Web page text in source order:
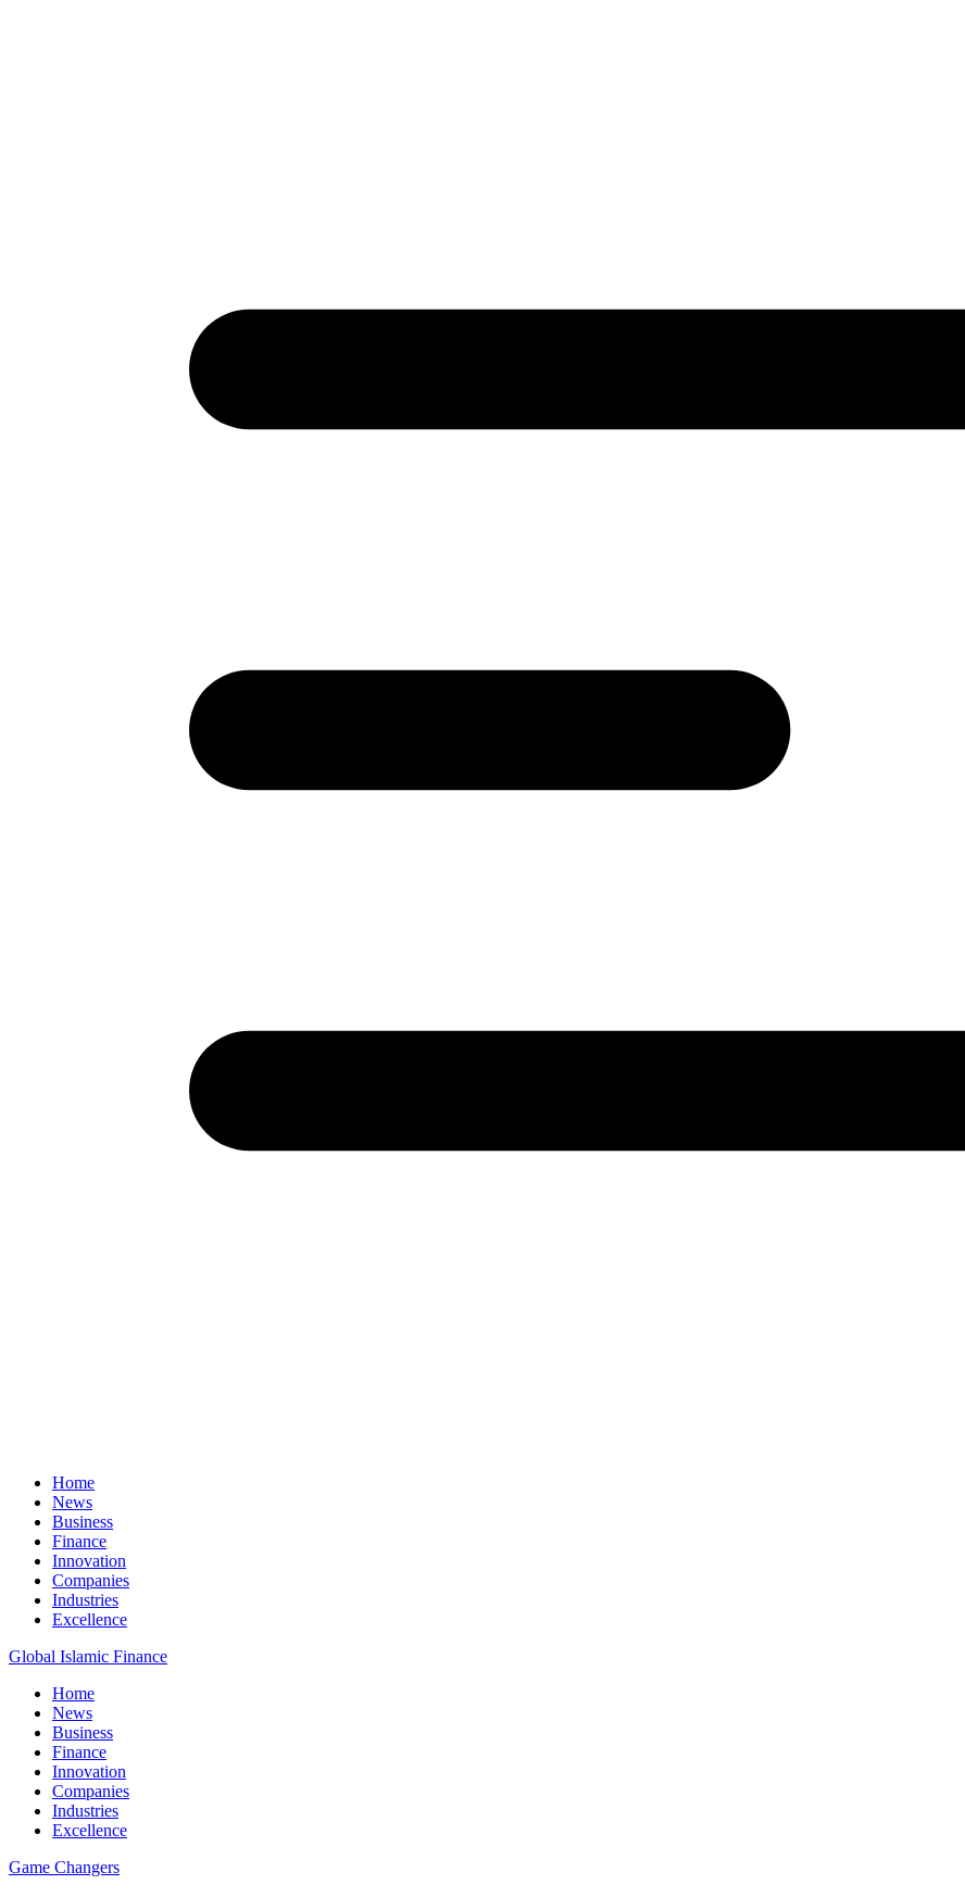
Home
News
Business
Finance
Innovation
Companies
Industries
Excellence
Global Islamic Finance
Home
News
Business
Finance
Innovation
Companies
Industries
Excellence
Game Changers